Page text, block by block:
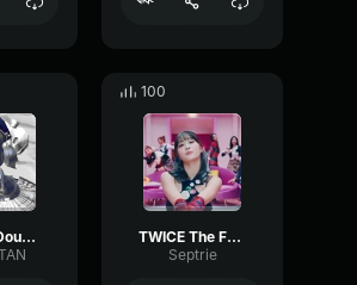
TWICE – Doughnut
100
TWICE The Feels
Septrie